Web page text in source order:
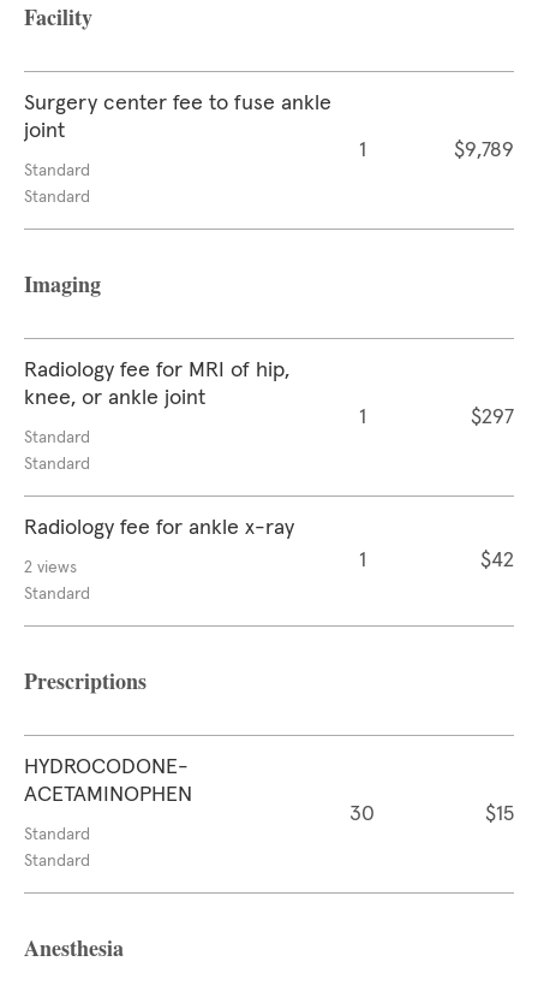
Facility
Surgery center fee to fuse ankle
joint
Standard
Standard
1 $9,789
Imaging
Radiology fee for MRI of hip,
knee, or ankle joint
Standard
Standard
1 $297
Radiology fee for ankle x-ray
2 views
Standard
1 $42
Prescriptions
HYDROCODONE-
ACETAMINOPHEN
Standard
Standard
30 $15
Anesthesia